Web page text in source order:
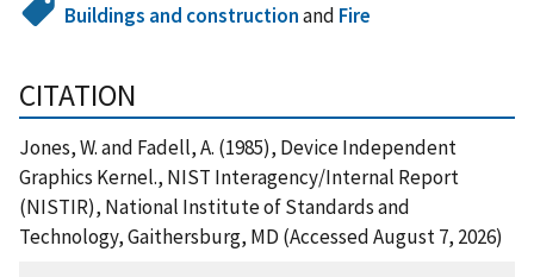
Buildings and constructionand Fire
CITATION
Jones, W. and Fadell, A. (1985), Device Independent
Graphics Kernel., NIST Interagency/Internal Report
(NISTIR), National Institute of Standards and
Technology, Gaithersburg, MD (Accessed August 7, 2026)